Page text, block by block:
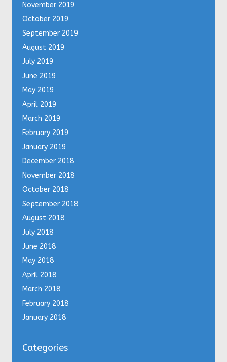
November 2019
October 2019
September 2019
August 2019
July 2019
June 2019
May 2019
April 2019
March 2019
February 2019
January 2019
December 2018
November 2018
October 2018
September 2018
August 2018
July 2018
June 2018
May 2018
April 2018
March 2018
February 2018
January 2018
Categories